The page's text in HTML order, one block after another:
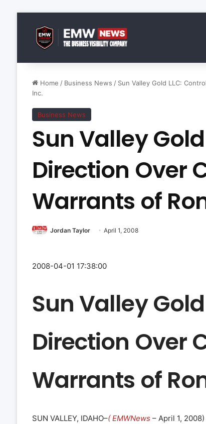
Home / Business News / Sun Valley Gold LLC:
Inc.
Business News
Sun Valley
Direction Over
Warrants of
Jordan Taylor April 1, 2008
2008-04-01 17:38:00
Sun Valley
Direction Over
Warrants of
SUN VALLEY, IDAHO–( EMWNews – April 1,